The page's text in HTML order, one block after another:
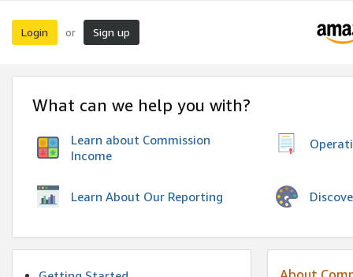
Login or Sign up
What can we help you with?
Learn about Commission
Income
Learn About Our Reporting